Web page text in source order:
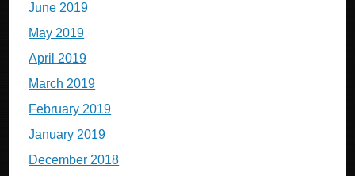
June 2019
May 2019
April 2019
March 2019
February 2019
January 2019
December 2018